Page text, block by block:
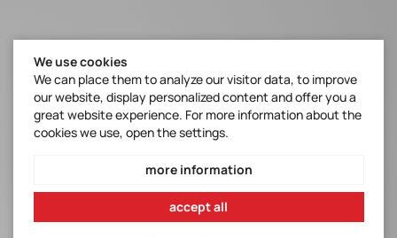
Innodisk DDR5 Raises the Bar for
Workstations
Innodisk has announced the debut of their new industrial-grade
We use cookies
We can place them to analyze our visitor data, to improve
our website, display personalized content and offer you a
great website experience. For more information about the
cookies we use, open the settings.
more information
accept all